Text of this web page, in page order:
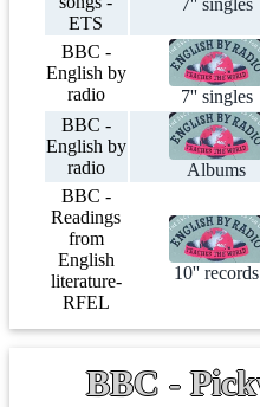
ETS
7'' singles
BBC -
English by
radio
7'' singles
BBC -
English by
radio
Albums
BBC -
Readings
from
English
literature-
RFEL
10'' records
BBC -